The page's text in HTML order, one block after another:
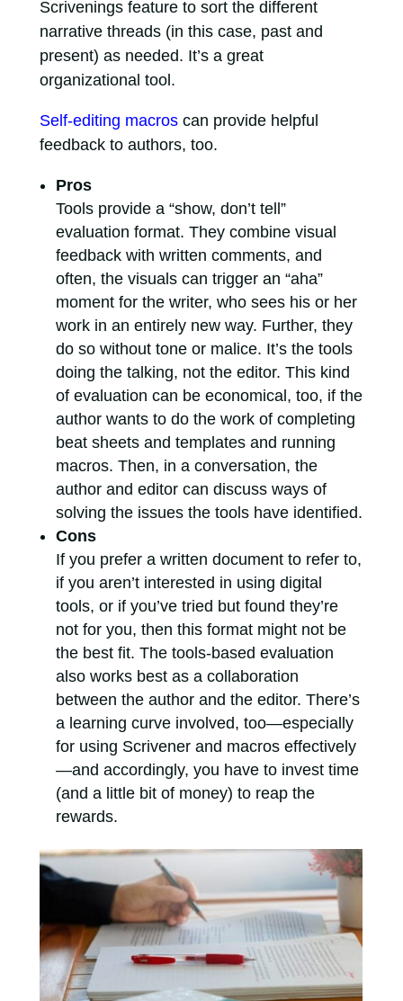
Scrivenings feature to sort the different
narrative threads (in this case, past and
present) as needed. It’s a great
organizational tool.
Self-editing macroscan provide helpful
feedback to authors, too.
Pros
Tools provide a “show, don’t tell”
evaluation format. They combine visual
feedback with written comments, and
often, the visuals can trigger an “aha”
moment for the writer, who sees his or her
work in an entirely new way. Further, they
do so without tone or malice. It’s the tools
doing the talking, not the editor. This kind
of evaluation can be economical, too, if the
author wants to do the work of completing
beat sheets and templates and running
macros. Then, in a conversation, the
author and editor can discuss ways of
solving the issues the tools have identified.
Cons
If you prefer a written document to refer to,
if you aren’t interested in using digital
tools, or if you’ve tried but found they’re
not for you, then this format might not be
the best fit. The tools-based evaluation
also works best as a collaboration
between the author and the editor. There’s
a learning curve involved, too—especially
for using Scrivener and macros effectively
—and accordingly, you have to invest time
(and a little bit of money) to reap the
rewards.